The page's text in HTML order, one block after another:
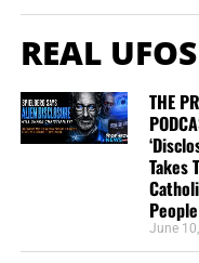
REAL UFOS
THE
Takes
June